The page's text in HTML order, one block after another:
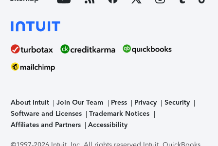
About Intuit Join Our Team Press Privacy
Security
Software and Licenses
Trademark Notices
Affiliates and Partners
Accessibility